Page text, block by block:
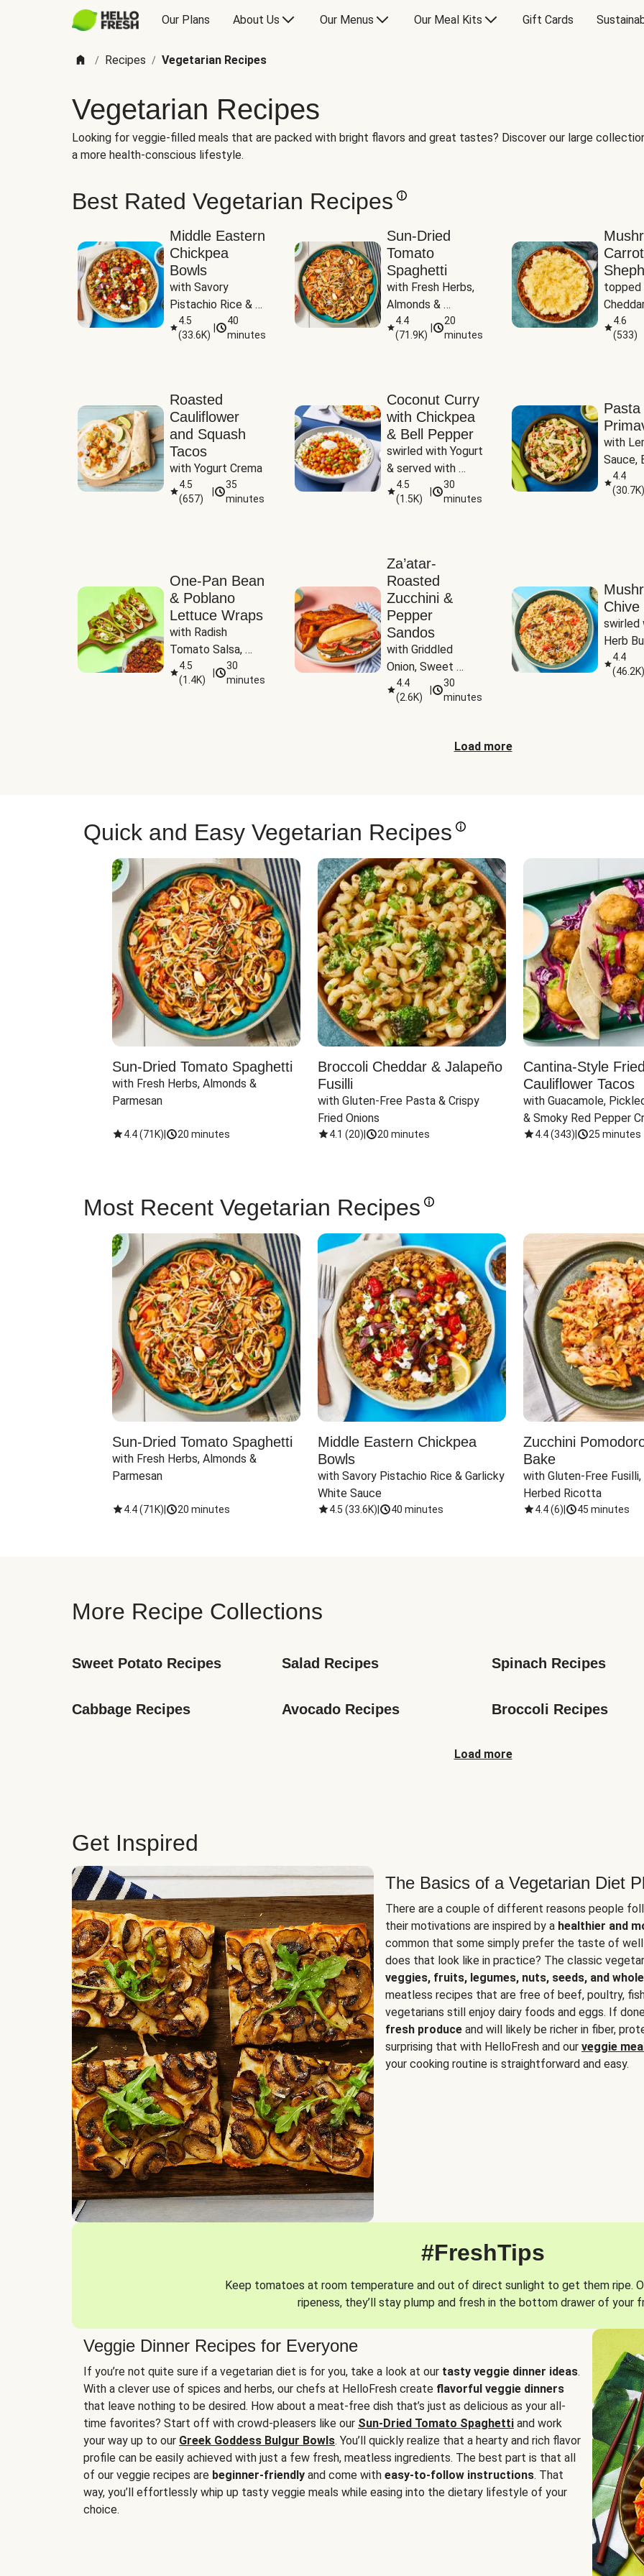
Our Plans About Us Our Menus Our Meal Kits Gift Cards
/ Recipes / Vegetarian Recipes
Vegetarian Recipes
Looking for veggie-filled meals that are packed with bright flavors and great tastes? Discover our large
a more health-conscious lifestyle.
Best Rated Vegetarian Recipes
Middle Eastern
Chickpea
Bowls
with Savory
Pistachio Rice &
Garlicky White
Sauce
4.5
(33.6K)
40
minutes
Sun-Dried
Tomato
Spaghetti
with Fresh Herbs,
Almonds &
Parmesan
4.4
(71.9K)
20
minutes
topped
4.6
(533)
Roasted
Cauliflower
and Squash
Tacos
with Yogurt Crema
4.5
(657)
35
minutes
Coconut Curry
with Chickpea
& Bell Pepper
swirled with Yogurt
& served with
Basmati Rice
4.5
(1.5K)
30
minutes
Pasta
with
Sauce,
Peas
4.4
(30.7K)
One-Pan Bean
& Poblano
Lettuce Wraps
with Radish
Tomato Salsa,
Cheese &
Guacamole
4.5
(1.4K)
30
minutes
Za’atar-
Roasted
Zucchini &
Pepper
Sandos
with Griddled
Onion, Sweet
Potato Wedges &
Harissa Aioli
4.4
(2.6K)
30
minutes
Chive
swirled
Herb
4.4
(46.2K)
Load more
Quick and Easy Vegetarian Recipes
Sun-Dried Tomato Spaghetti
with Fresh Herbs, Almonds &
Parmesan
4.4(71K) 20 minutes
Broccoli Cheddar & Jalapeño
Fusilli
with Gluten-Free Pasta & Crispy
Fried Onions
4.1 (20) 20 minutes
Cantina-Style Fried
Cauliflower Tacos
with Guacamole,
& Smoky Red Pepper
4.4(343) 25 minutes
Most Recent Vegetarian Recipes
Sun-Dried Tomato Spaghetti
with Fresh Herbs, Almonds &
Parmesan
4.4(71K) 20 minutes
Middle Eastern Chickpea
Bowls
with Savory Pistachio Rice & Garlicky
White Sauce
4.5 (33.6K) 40 minutes
Zucchini
Bake
with Gluten-Free
Herbed Ricotta
4.4(6) 45 minutes
More Recipe Collections
Sweet Potato Recipes Salad Recipes Spinach Recipes
Cabbage Recipes Avocado Recipes Broccoli Recipes
Load more
Get Inspired
The Basics of a Vegetarian Diet
There are a couple of different reasons people
their motivations are inspired by a healthier and
common that some simply prefer the taste of
does that look like in practice? The classic
veggies, fruits, legumes, nuts, seeds, and
meatless recipes that are free of beef, poultry,
vegetarians still enjoy dairy foods and eggs. If
fresh produce and will likely be richer in fiber,
surprising that with HelloFresh and our veggie
your cooking routine is straightforward and easy.
#FreshTips
Keep tomatoes at room temperature and out of direct sunlight to get them ripe.
ripeness, they’ll stay plump and fresh in the bottom drawer of your
Veggie Dinner Recipes for Everyone
If you’re not quite sure if a vegetarian diet is for you, take a look at our tasty veggie dinner ideas.
With a clever use of spices and herbs, our chefs at HelloFresh create flavorful veggie dinners
that leave nothing to be desired. How about a meat-free dish that’s just as delicious as your all-
time favorites? Start off with crowd-pleasers like our Sun-Dried Tomato Spaghetti and work
your way up to our Greek Goddess Bulgur Bowls. You’ll quickly realize that a hearty and rich flavor
profile can be easily achieved with just a few fresh, meatless ingredients. The best part is that all
of our veggie recipes are beginner-friendly and come with easy-to-follow instructions. That
way, you’ll effortlessly whip up tasty veggie meals while easing into the dietary lifestyle of your
choice.